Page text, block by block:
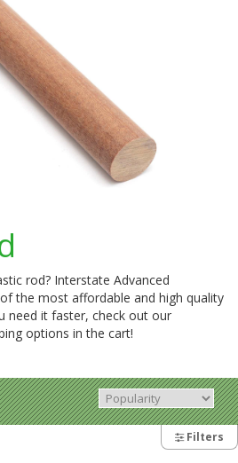
rod? Interstate Advanced
the most affordable and high quality
need it faster, check out our
options in the cart!
Filters